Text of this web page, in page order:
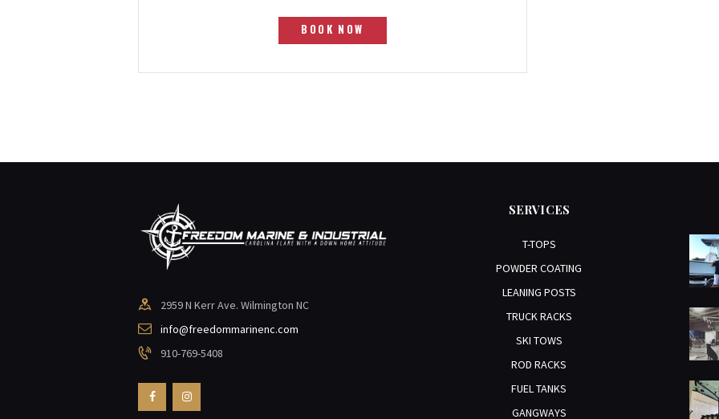
BOOK NOW
2959 N Kerr Ave. Wilmington NC
info@freedommarinenc.com
910-769-5408
SERVICES
T-TOPS
POWDER COATING
LEANING POSTS
TRUCK RACKS
SKI TOWS
ROD RACKS
FUEL TANKS
GANGWAYS